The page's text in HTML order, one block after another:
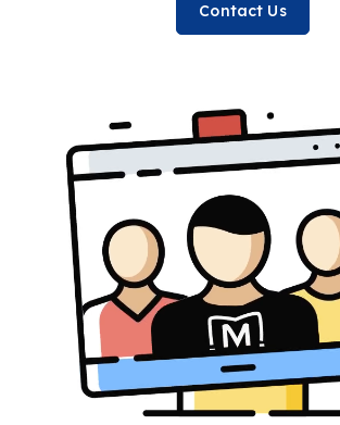
Contact Us